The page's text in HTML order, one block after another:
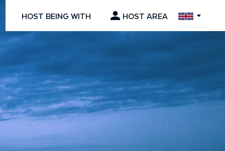
HOST BEING WITH HOST AREA